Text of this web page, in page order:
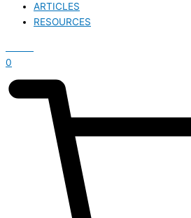
ARTICLES
RESOURCES
0